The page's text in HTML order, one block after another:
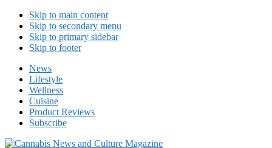
Skip to main content
Skip to secondary menu
Skip to primary sidebar
Skip to footer
News
Lifestyle
Wellness
Cuisine
Product Reviews
Subscribe